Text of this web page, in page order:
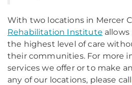
With two locations in Mercer
Rehabilitation Institute
the highest level of care
their communities. For more
services we offer or to make
any of our locations, please